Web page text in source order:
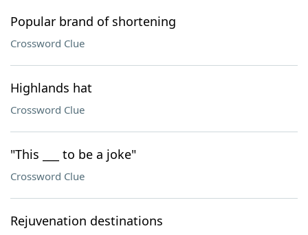
Popular brand of shortening
Crossword Clue
Highlands hat
Crossword Clue
"This ___ to be a joke"
Crossword Clue
Rejuvenation destinations